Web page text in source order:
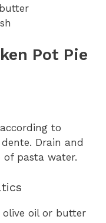
Pot Pie
to
Drain and
of pasta water.
oil or butter